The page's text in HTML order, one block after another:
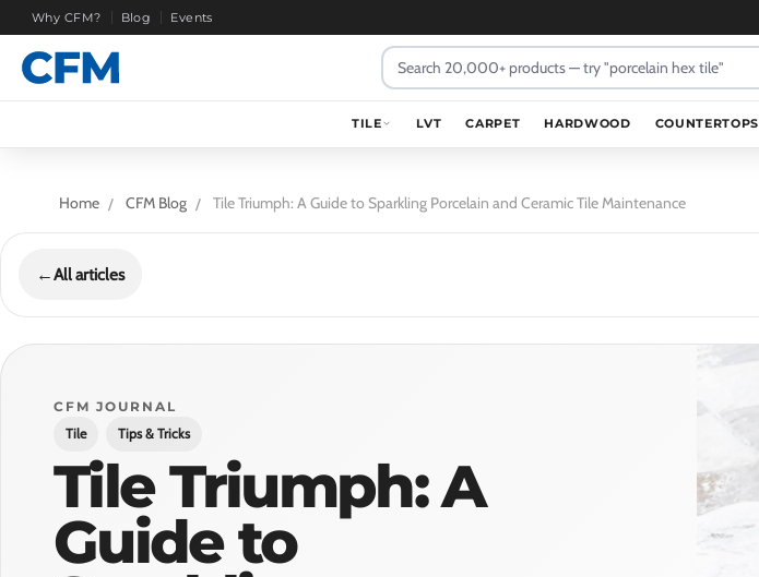
Why CFM? Blog Events
Search
TILE LVT CARPET HARDWOOD COUNTERTOPS
Home CFM Blog Tile Triumph: A Guide to Sparkling Porcelain and Ceramic Tile Maintenance
←All articles
CFM JOURNAL
Tile
Tips & Tricks
Tile Triumph: A
Guide to